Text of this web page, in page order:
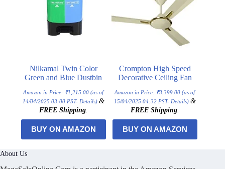
Nilkamal Twin Color
Green and Blue Dustbin
Amazon.in Price: ₹1,215.00 (as of
14/04/2025 03:00 PST- Details) &
FREE Shipping.
BUY ON AMAZON
Crompton High Speed
Decorative Ceiling Fan
Amazon.in Price: ₹3,399.00 (as of
15/04/2025 04:32 PST- Details) &
FREE Shipping.
BUY ON AMAZON
About Us